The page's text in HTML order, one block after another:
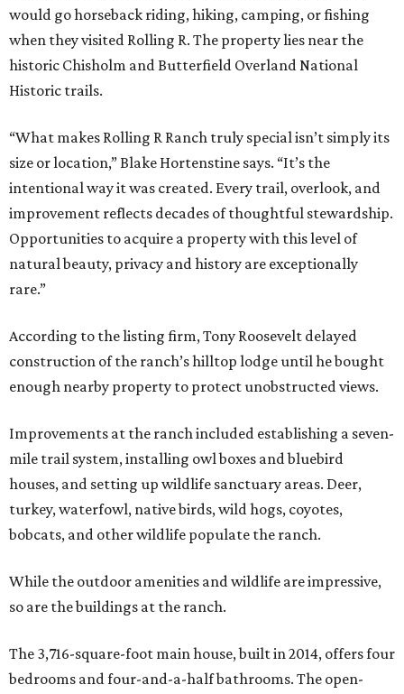
would go horseback riding, hiking, camping, or fishing
when they visited Rolling R. The property lies near the
historic Chisholm and Butterfield Overland National
Historic trails.
“What makes Rolling R Ranch truly special isn’t simply its
size or location,” Blake Hortenstine says. “It’s the
intentional way it was created. Every trail, overlook, and
improvement reflects decades of thoughtful stewardship.
Opportunities to acquire a property with this level of
natural beauty, privacy and history are exceptionally
rare.”
According to the listing firm, Tony Roosevelt delayed
construction of the ranch’s hilltop lodge until he bought
enough nearby property to protect unobstructed views.
Improvements at the ranch included establishing a seven-
mile trail system, installing owl boxes and bluebird
houses, and setting up wildlife sanctuary areas. Deer,
turkey, waterfowl, native birds, wild hogs, coyotes,
bobcats, and other wildlife populate the ranch.
While the outdoor amenities and wildlife are impressive,
so are the buildings at the ranch.
The 3,716-square-foot main house, built in 2014, offers four
bedrooms and four-and-a-half bathrooms. The open-